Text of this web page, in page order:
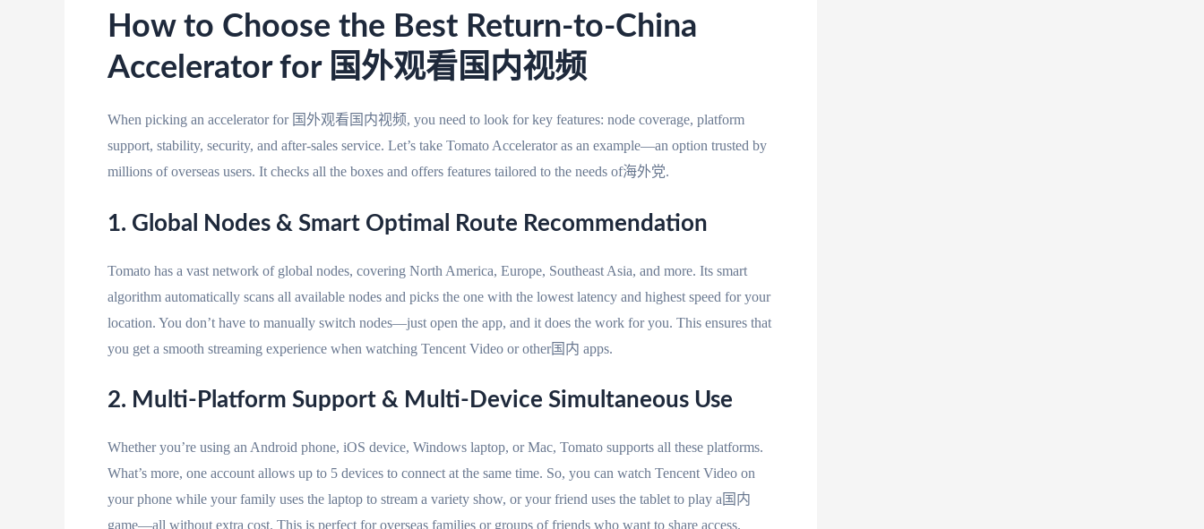
How to Choose the Best Return-to-China
Accelerator for 国外观看国内视频
When picking an accelerator for 国外观看国内视频, you need to look for key features: node coverage, platform
support, stability, security, and after-sales service. Let’s take Tomato Accelerator as an example—an option trusted by
millions of overseas users. It checks all the boxes and offers features tailored to the needs of海外党.
1. Global Nodes & Smart Optimal Route Recommendation
Tomato has a vast network of global nodes, covering North America, Europe, Southeast Asia, and more. Its smart
algorithm automatically scans all available nodes and picks the one with the lowest latency and highest speed for your
location. You don’t have to manually switch nodes—just open the app, and it does the work for you. This ensures that
you get a smooth streaming experience when watching Tencent Video or other国内 apps.
2. Multi-Platform Support & Multi-Device Simultaneous Use
Whether you’re using an Android phone, iOS device, Windows laptop, or Mac, Tomato supports all these platforms.
What’s more, one account allows up to 5 devices to connect at the same time. So, you can watch Tencent Video on
your phone while your family uses the laptop to stream a variety show, or your friend uses the tablet to play a国内
game—all without extra cost. This is perfect for overseas families or groups of friends who want to share access.